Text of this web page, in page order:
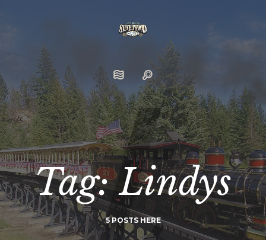
Tag: Lindys
5 POSTS HERE